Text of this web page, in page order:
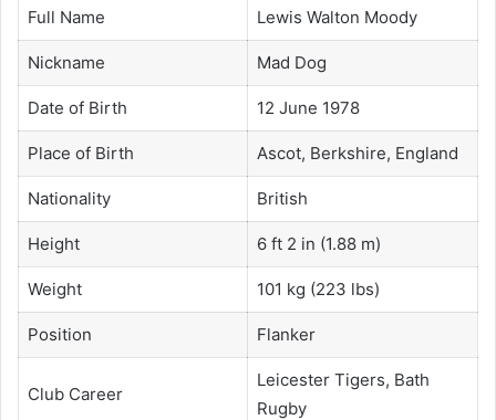
Full Name Lewis Walton Moody
Nickname Mad Dog
Date of Birth 12 June 1978
Place of Birth Ascot, Berkshire, England
Nationality British
Height 6 ft 2 in (1.88 m)
Weight 101 kg (223 lbs)
Position Flanker
Club Career
Leicester Tigers, Bath
Rugby